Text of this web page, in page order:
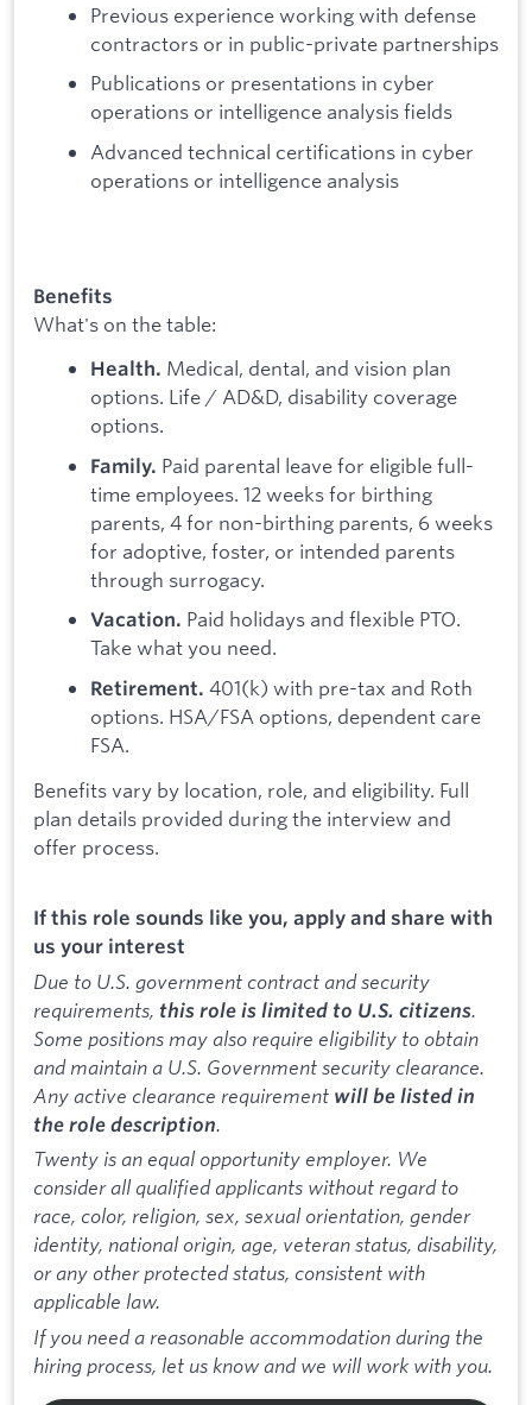
Previous experience working with defense
contractors or in public-private partnerships
Publications or presentations in cyber
operations or intelligence analysis fields
Advanced technical certifications in cyber
operations or intelligence analysis
Benefits
What's on the table:
Health. Medical, dental, and vision plan
options. Life / AD&D, disability coverage
options.
Family. Paid parental leave for eligible full-
time employees. 12 weeks for birthing
parents, 4 for non-birthing parents, 6 weeks
for adoptive, foster, or intended parents
through surrogacy.
Vacation. Paid holidays and flexible PTO.
Take what you need.
Retirement. 401(k) with pre-tax and Roth
options. HSA/FSA options, dependent care
FSA.
Benefits vary by location, role, and eligibility. Full
plan details provided during the interview and
offer process.
If this role sounds like you, apply and share with
us your interest
Due to U.S. government contract and security
requirements, this role is limited to U.S. citizens.
Some positions may also require eligibility to obtain
and maintain a U.S. Government security clearance.
Any active clearance requirement will be listed in
the role description.
Twenty is an equal opportunity employer. We
consider all qualified applicants without regard to
race, color, religion, sex, sexual orientation, gender
identity, national origin, age, veteran status, disability,
or any other protected status, consistent with
applicable law.
If you need a reasonable accommodation during the
hiring process, let us know and we will work with you.